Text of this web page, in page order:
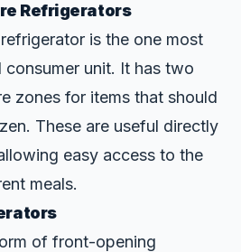
Refrigerators
is the one most
unit. It has two
zones for items that should
These are useful directly
easy access to the
meals.
of front-opening